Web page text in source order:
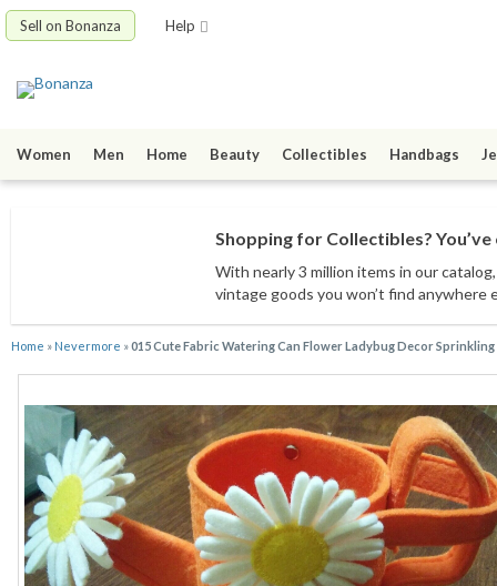
Sell on Bonanza Help
Women Men Home Beauty Collectibles Handbags
Shopping for Collectibles?
With nearly 3 million items in our catalog
vintage goods you won’t find anywhere
Home » Nevermore »015 Cute Fabric Watering Can Flower Ladybug Decor Sprinkling